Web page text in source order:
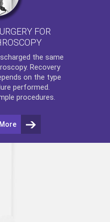
FOR
the same
. Recovery
on the type
performed.
procedures.